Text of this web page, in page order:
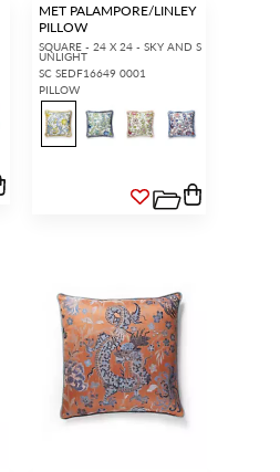
MET PALAMPORE/LINLEY
PILLOW
SQUARE - 24 X 24 - SKY AND S
UNLIGHT
SC SEDF16649 0001
PILLOW